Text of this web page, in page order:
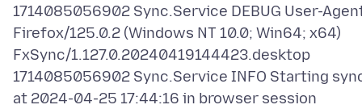
1714085056902 Sync.Service DEBUG User-
Firefox/125.0.2 (Windows NT 10.0; Win64; x64)
FxSync/1.127.0.20240419144423.desktop
1714085056902 Sync.Service INFO Starting
at 2024-04-25 17:44:16 in browser session